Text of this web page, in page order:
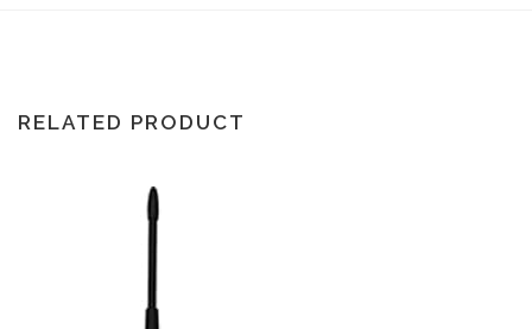
RELATED PRODUCT